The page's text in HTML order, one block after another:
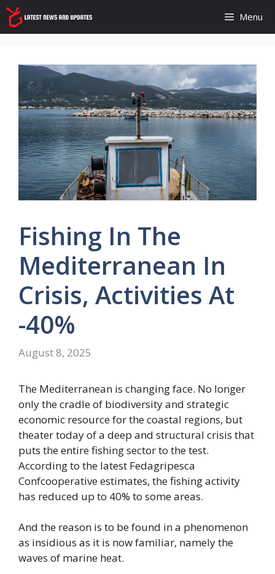
Skip
to
content
Menu
Fishing In The
Mediterranean In
Crisis, Activities At
-40%
August 8, 2025
The Mediterranean is changing face. No longer
only the cradle of biodiversity and strategic
economic resource for the coastal regions, but
theater today of a deep and structural crisis that
puts the entire fishing sector to the test.
According to the latest Fedagripesca
Confcooperative estimates, the fishing activity
has reduced up to 40% to some areas.
And the reason is to be found in a phenomenon
as insidious as it is now familiar, namely the
waves of marine heat.